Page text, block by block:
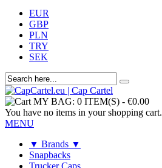
EUR
GBP
PLN
TRY
SEK
MY BAG: 0 ITEM(S) - €0.00
You have no items in your shopping cart.
MENU
▼ Brands ▼
Snapbacks
Trucker Caps